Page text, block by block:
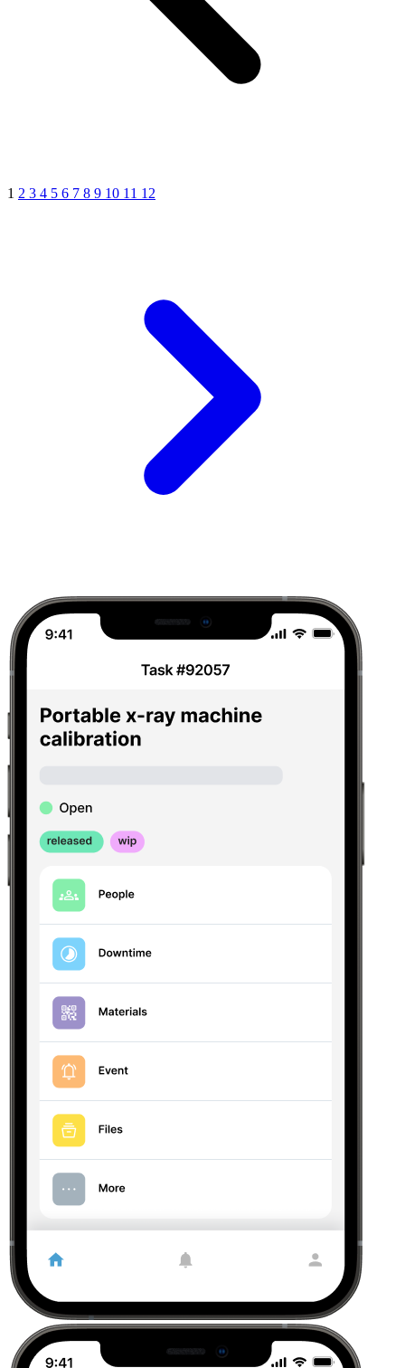
1 2 3 4 5 6 7 8 9 10 11 12